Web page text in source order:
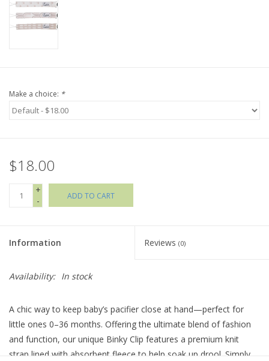
Mom Style
Holiday Collections
Brands
Make a choice: *
$18.00
+
-
ADD TO CART
Information Reviews (0)
Availability: In stock
A chic way to keep baby’s pacifier close at hand—perfect for
little ones 0–36 months. Offering the ultimate blend of fashion
and function, our unique Binky Clip features a premium knit
strap lined with absorbent fleece to help soak up drool. Simply